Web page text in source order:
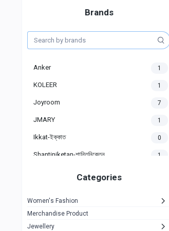
Brands
Anker 1
KOLEER 1
Joyroom 7
JMARY 1
Ikkat-ইক্কাত 0
Shantiniketan-শান্তিনিকেতন 1
Kemei 1
Categories
Women's Fashion
Merchandise Product
Jewellery